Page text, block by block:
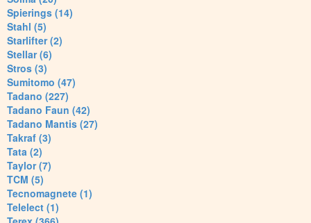
Spierings (14)
Stahl (5)
Starlifter (2)
Stellar (6)
Stros (3)
Sumitomo (47)
Tadano (227)
Tadano Faun (42)
Tadano Mantis (27)
Takraf (3)
Tata (2)
Taylor (7)
TCM (5)
Tecnomagnete (1)
Telelect (1)